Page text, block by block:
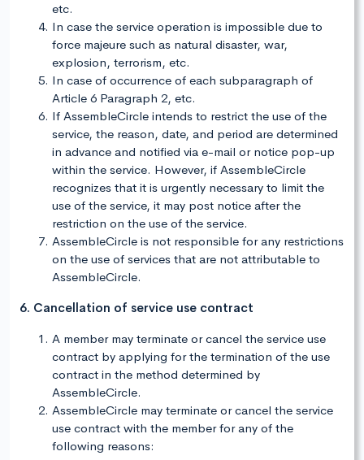
etc.
In case the service operation is impossible due to
force majeure such as natural disaster, war,
explosion, terrorism, etc.
In case of occurrence of each subparagraph of
Article 6 Paragraph 2, etc.
If AssembleCircle intends to restrict the use of the
service, the reason, date, and period are determined
in advance and notified via e-mail or notice pop-up
within the service. However, if AssembleCircle
recognizes that it is urgently necessary to limit the
use of the service, it may post notice after the
restriction on the use of the service.
AssembleCircle is not responsible for any restrictions
on the use of services that are not attributable to
AssembleCircle.
6. Cancellation of service use contract
A member may terminate or cancel the service use
contract by applying for the termination of the use
contract in the method determined by
AssembleCircle.
AssembleCircle may terminate or cancel the service
use contract with the member for any of the
following reasons: